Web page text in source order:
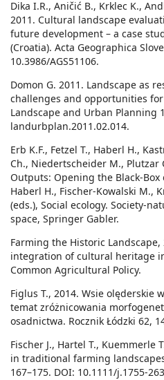
Dika I.R., Aničić B., Krklec K.,
2011. Cultural landscape
future development – a case
(Croatia). Acta Geographica
10.3986/AGS51106.
Domon G. 2011. Landscape as
challenges and opportunities
Landscape and Urban Planning
landurbplan.2011.02.014.
Erb K.F., Fetzel T., Haberl H.,
Ch., Niedertscheider M., Plutzar
Outputs: Opening the Black-
Haberl H., Fischer-Kowalski M.,
(eds.), Social ecology. Society-
space, Springer Gabler.
Farming the Historic
integration of cultural heritage
Common Agricultural Policy.
Figlus T., 2014. Wsie olęderskie
temat zróżnicowania
osadnictwa. Rocznik Łódzki 62,
Fischer J., Hartel T., Kuemmerle
in traditional farming
167–175. DOI: 10.1111/j.1755-